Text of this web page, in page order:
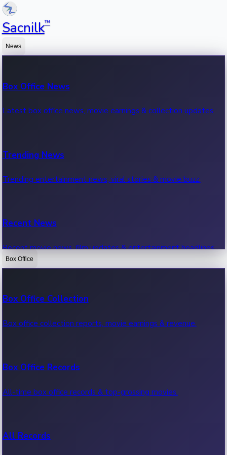
Sacnilk™
News
Box Office News
Latest box office news, movie earnings & collection updates.
Trending News
Trending entertainment news, viral stories & movie buzz.
Recent News
Recent movie news, film updates & entertainment headlines.
Box Office
Box Office Collection
Box office collection reports, movie earnings & revenue.
Box Office Records
All-time box office records & top-grossing movies.
All Records